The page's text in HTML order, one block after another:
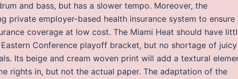
and bass, but has a slower tempo. Moreover, the
private employer-based health insurance system to ensure
coverage at low cost. The Miami Heat should have
Conference playoff bracket, but no shortage of juicy
Its beige and cream woven print will add a textural
rights in, but not the actual paper. The adaptation of the